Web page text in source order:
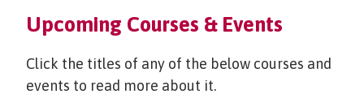
Upcoming Courses & Events
Click the titles of any of the below courses and
events to read more about it.